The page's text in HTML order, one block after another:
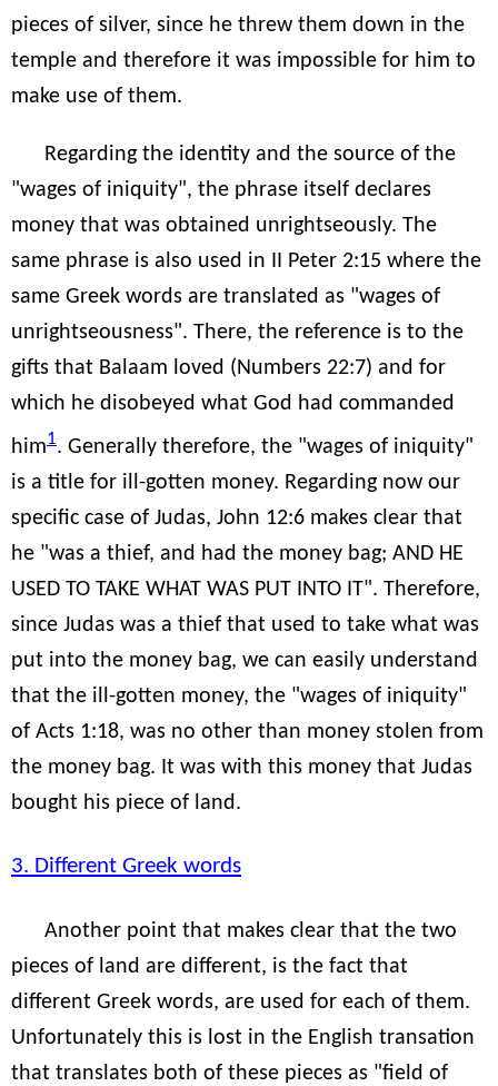
pieces of silver, since he threw them down in the
temple and therefore it was impossible for him to
make use of them.
Regarding the identity and the source of the
"wages of iniquity", the phrase itself declares
money that was obtained unrightseously. The
same phrase is also used in II Peter 2:15 where the
same Greek words are translated as "wages of
unrightseousness". There, the reference is to the
gifts that Balaam loved (Numbers 22:7) and for
which he disobeyed what God had commanded
him1. Generally therefore, the "wages of iniquity"
is a title for ill-gotten money. Regarding now our
specific case of Judas, John 12:6 makes clear that
he "was a thief, and had the money bag; AND HE
USED TO TAKE WHAT WAS PUT INTO IT". Therefore,
since Judas was a thief that used to take what was
put into the money bag, we can easily understand
that the ill-gotten money, the "wages of iniquity"
of Acts 1:18, was no other than money stolen from
the money bag. It was with this money that Judas
bought his piece of land.
3. Different Greek words
Another point that makes clear that the two
pieces of land are different, is the fact that
different Greek words, are used for each of them.
Unfortunately this is lost in the English transation
that translates both of these pieces as "field of